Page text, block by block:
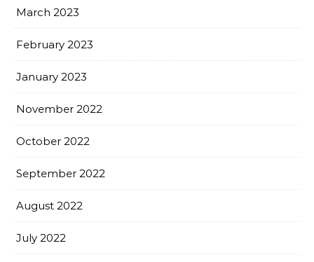
March 2023
February 2023
January 2023
November 2022
October 2022
September 2022
August 2022
July 2022